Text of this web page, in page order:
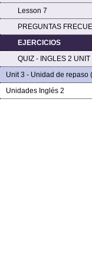
Lesson 7
PREGUNTAS
EJERCICIOS
QUIZ - INGLES 2
Unit 3 - Unidad de repaso
Unidades Inglés 2